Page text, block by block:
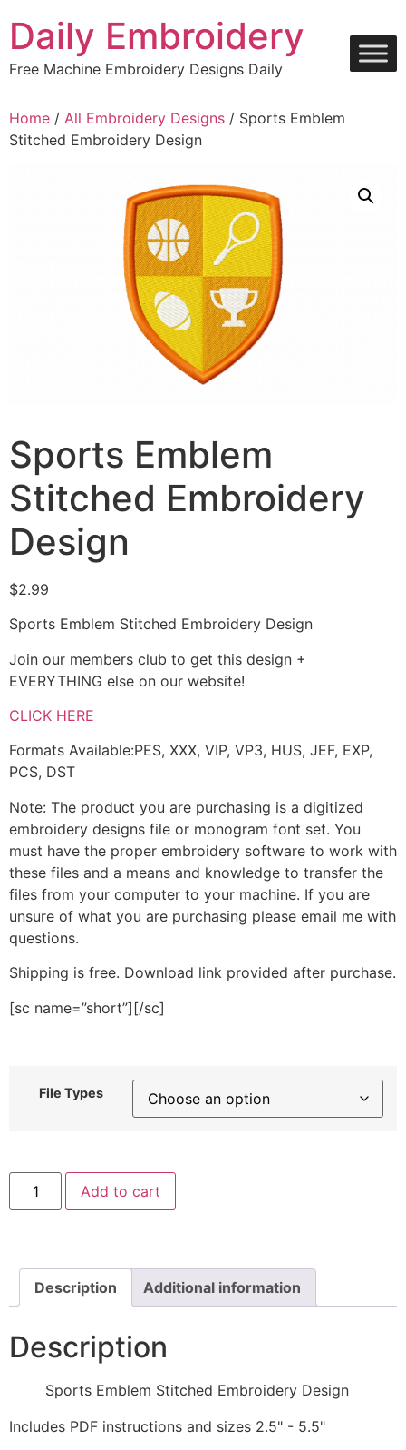
content
Daily Embroidery
Free Machine Embroidery Designs Daily
Home / All Embroidery Designs / Sports Emblem
Stitched Embroidery Design
Sports Emblem
Stitched Embroidery
Design
$2.99
Sports Emblem Stitched Embroidery Design
Join our members club to get this design +
EVERYTHING else on our website!
CLICK HERE
Formats Available:PES, XXX, VIP, VP3, HUS, JEF, EXP,
PCS, DST
Note: The product you are purchasing is a digitized
embroidery designs file or monogram font set. You
must have the proper embroidery software to work with
these files and a means and knowledge to transfer the
files from your computer to your machine. If you are
unsure of what you are purchasing please email me with
questions.
Shipping is free. Download link provided after purchase.
[sc name=”short”][/sc]
File Types
Sports
Emblem
Stitched
Add to cart
Description Additional information
Description
Sports Emblem Stitched Embroidery Design
Includes PDF instructions and sizes 2.5" - 5.5"